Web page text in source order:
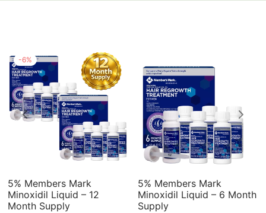
-6%
5% Members Mark
Minoxidil Liquid – 12
Month Supply
5% Members Mark
Minoxidil Liquid – 6 Month
Supply